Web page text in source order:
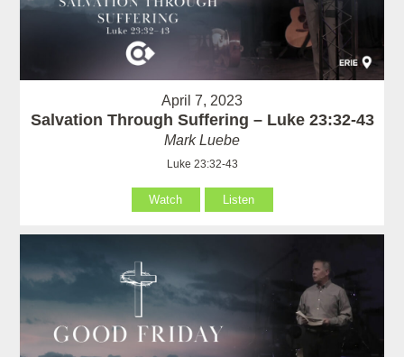
April 7, 2023
Salvation Through Suffering – Luke 23:32-43
Mark Luebe
Luke 23:32-43
Watch Listen